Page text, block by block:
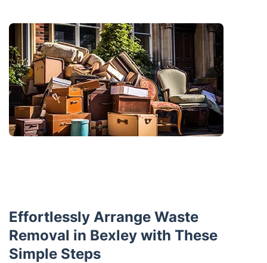
Effortlessly Arrange Waste
Removal in Bexley with These
Simple Steps